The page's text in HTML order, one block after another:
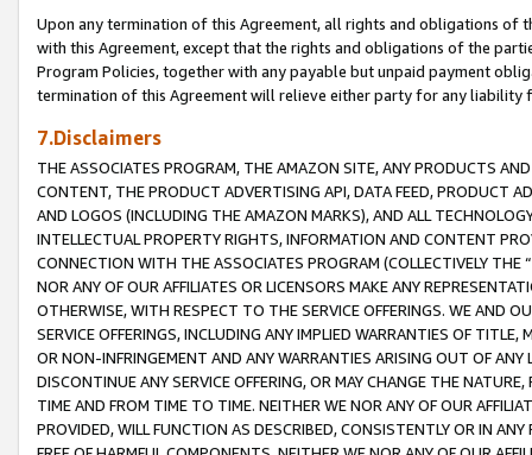
Upon any termination of this Agreement, all rights and obligations of
with this Agreement, except that the rights and obligations of the
Program Policies, together with any payable but unpaid payment
termination of this Agreement will relieve either party for any liability
7.Disclaimers
THE ASSOCIATES PROGRAM, THE AMAZON SITE, ANY PRODUCTS
CONTENT, THE PRODUCT ADVERTISING API, DATA FEED, PRODUCT
AND LOGOS (INCLUDING THE AMAZON MARKS), AND ALL
INTELLECTUAL PROPERTY RIGHTS, INFORMATION AND CONTENT
CONNECTION WITH THE ASSOCIATES PROGRAM (COLLECTIVELY THE “
NOR ANY OF OUR AFFILIATES OR LICENSORS MAKE ANY
OTHERWISE, WITH RESPECT TO THE SERVICE OFFERINGS. WE AND
SERVICE OFFERINGS, INCLUDING ANY IMPLIED WARRANTIES OF
OR NON-INFRINGEMENT AND ANY WARRANTIES ARISING OUT OF ANY
DISCONTINUE ANY SERVICE OFFERING, OR MAY CHANGE THE
TIME AND FROM TIME TO TIME. NEITHER WE NOR ANY OF OUR
PROVIDED, WILL FUNCTION AS DESCRIBED, CONSISTENTLY OR IN